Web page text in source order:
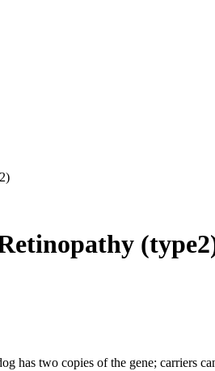
has two copies of the gene; carriers